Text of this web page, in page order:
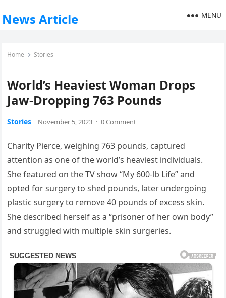
News Article MENU
Home Stories
World’s Heaviest Woman Drops
Jaw-Dropping 763 Pounds
Stories November 5, 2023 · 0 Comment
Charity Pierce, weighing 763 pounds, captured
attention as one of the world’s heaviest individuals.
She featured on the TV show “My 600-lb Life” and
opted for surgery to shed pounds, later undergoing
plastic surgery to remove 40 pounds of excess skin.
She described herself as a “prisoner of her own body”
and struggled with multiple skin surgeries.